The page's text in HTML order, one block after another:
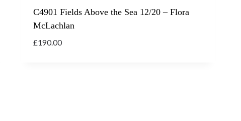
C4901 Fields Above the Sea 12/20 – Flora
McLachlan
£190.00